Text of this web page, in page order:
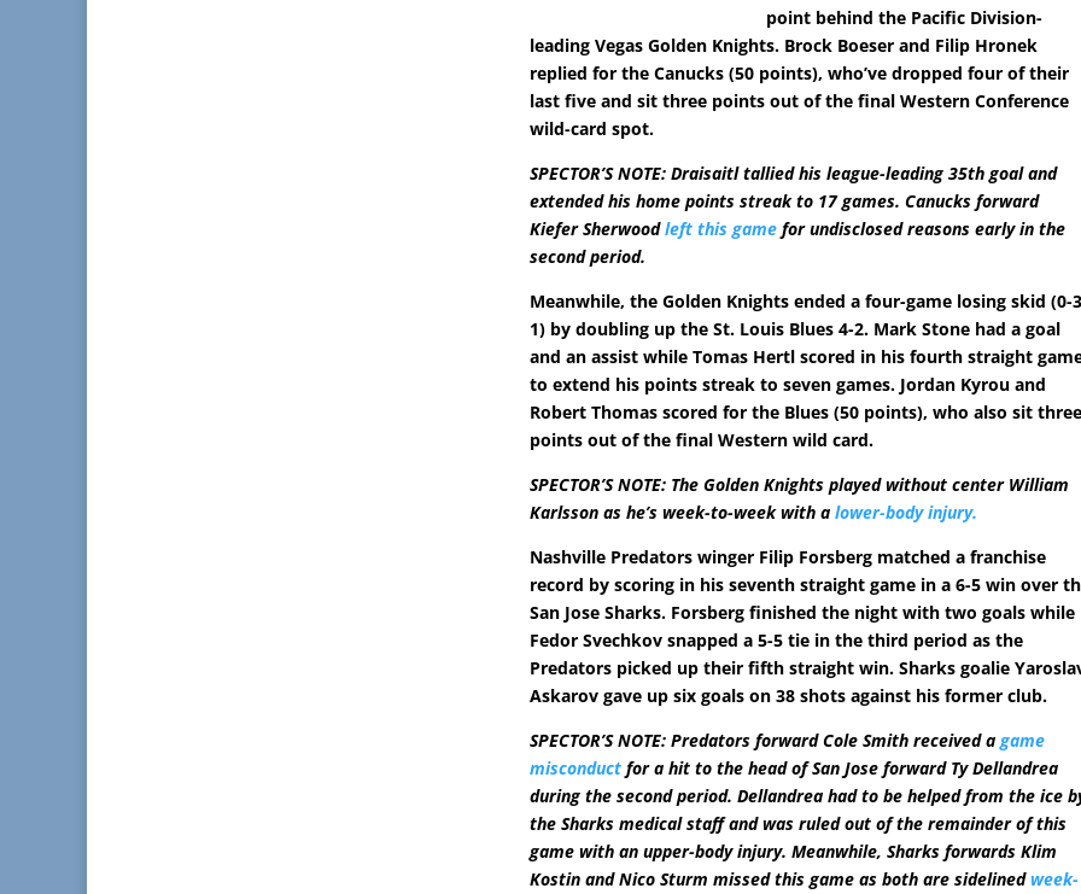
point behind the Pacific Division-
leading Vegas Golden Knights. Brock Boeser and Filip Hronek
replied for the Canucks (50 points), who’ve dropped four of their
last five and sit three points out of the final Western Conference
wild-card spot.
SPECTOR’S NOTE: Draisaitl tallied his league-leading 35th goal and
extended his home points streak to 17 games. Canucks forward
Kiefer Sherwoodleft this game for undisclosed reasons early in the
second period.
Meanwhile, the Golden Knights ended a four-game losing skid (0-
1) by doubling up the St. Louis Blues 4-2. Mark Stone had a goal
and an assist while Tomas Hertl scored in his fourth straight
to extend his points streak to seven games. Jordan Kyrou and
Robert Thomas scored for the Blues (50 points), who also sit
points out of the final Western wild card.
SPECTOR’S NOTE: The Golden Knights played without center William
Karlsson as he’s week-to-week with alower-body injury.
Nashville Predators winger Filip Forsberg matched a franchise
record by scoring in his seventh straight game in a 6-5 win over
San Jose Sharks. Forsberg finished the night with two goals while
Fedor Svechkov snapped a 5-5 tie in the third period as the
Predators picked up their fifth straight win. Sharks goalie
Askarov gave up six goals on 38 shots against his former club.
SPECTOR’S NOTE: Predators forward Cole Smith received agame
misconduct for a hit to the head of San Jose forward Ty Dellandrea
during the second period. Dellandrea had to be helped from the ice
the Sharks medical staff and was ruled out of the remainder of this
game with an upper-body injury. Meanwhile, Sharks forwards Klim
Kostin and Nico Sturm missed this game as both are sidelinedweek-